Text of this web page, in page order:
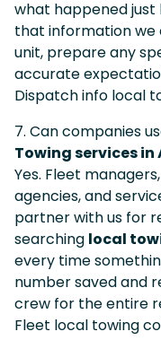
what happened
that information
unit, prepare any
accurate
Dispatch info local
7. Can companies
Towing services
Yes. Fleet
agencies, and
partner with us for
searching local
every time
number saved and
crew for the entire
Fleet local towing